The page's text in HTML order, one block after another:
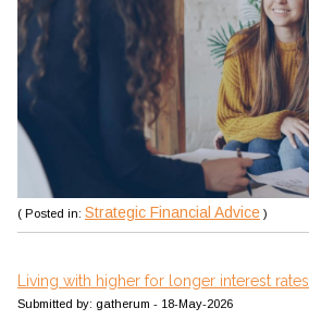
( Posted in: Strategic Financial Advice )
Living with higher for longer interest rates
Submitted by: gatherum - 18-May-2026